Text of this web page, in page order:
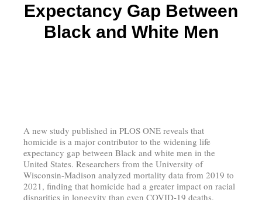
Expectancy Gap Between
Black and White Men
A new study published in PLOS ONE reveals that
homicide is a major contributor to the widening life
expectancy gap between Black and white men in the
United States. Researchers from the University of
Wisconsin-Madison analyzed mortality data from 2019 to
2021, finding that homicide had a greater impact on racial
disparities in longevity than even COVID-19 deaths.